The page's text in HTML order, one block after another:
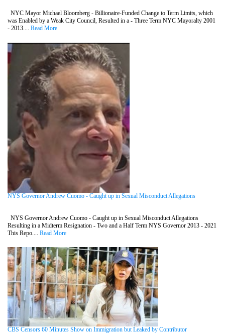
NYC Mayor Michael Bloomberg - Billionaire-Funded Change to Term Limits, which
was Enabled by a Weak City Council, Resulted in a - Three Term NYC Mayoralty 2001
- 2013.... Read More
NYS Governor Andrew Cuomo - Caught up in Sexual Misconduct Allegations
NYS Governor Andrew Cuomo - Caught up in Sexual Misconduct Allegations
Resulting in a Midterm Resignation - Two and a Half Term NYS Governor 2013 - 2021
This Repo.... Read More
CBS Censors 60 Minutes Show on Immigration but Leaked by Contributor